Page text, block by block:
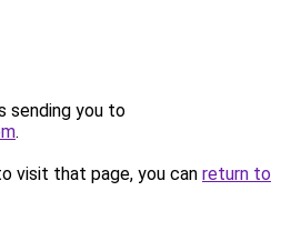
sending you to
.
visit that page, you can return to